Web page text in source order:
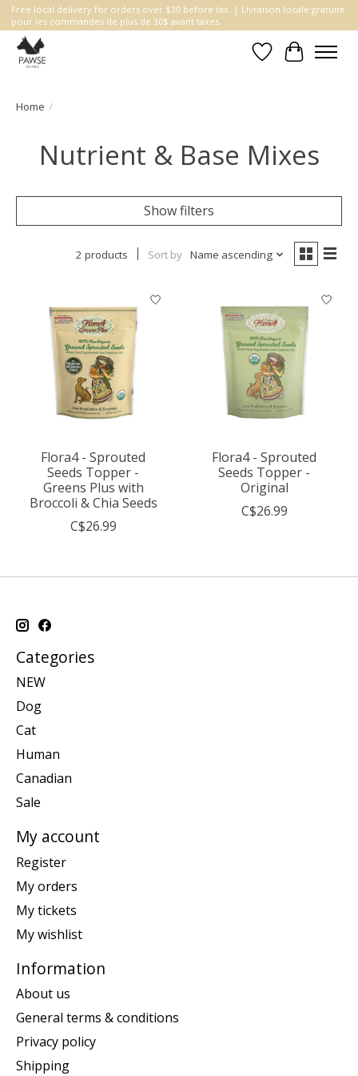
Free local delivery for orders over $30 before tax. | Livraison locale gratuite
pour les commandes de plus de 30$ avant taxes.
WishlistCart
Home /
Nutrient & Base Mixes
Show filters
2 products Sort by Name ascending
Flora4 - Sprouted
Seeds Topper -
Greens Plus with
Broccoli & Chia Seeds
C$26.99
Flora4 - Sprouted
Seeds Topper -
Original
C$26.99
Categories
NEW
Dog
Cat
Human
Canadian
Sale
My account
Register
My orders
My tickets
My wishlist
Information
About us
General terms & conditions
Privacy policy
Shipping